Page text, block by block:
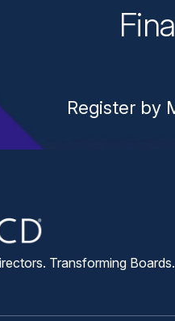
Register by
Transforming Boards.